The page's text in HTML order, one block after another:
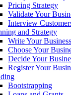
Pricing Strategy
Validate Your
Interview
and Strategy
Write Your
Choose Your
Decide Your
Register Your
Bootstrapping